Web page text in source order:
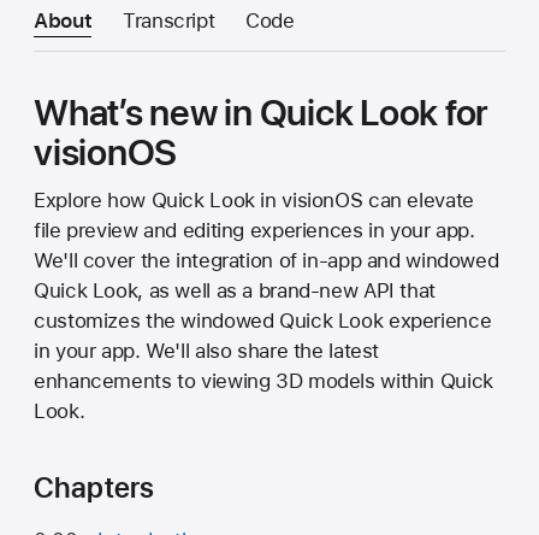
About Transcript Code
What’s new in Quick Look for
visionOS
Explore how Quick Look in visionOS can elevate
file preview and editing experiences in your app.
We'll cover the integration of in-app and windowed
Quick Look, as well as a brand-new API that
customizes the windowed Quick Look experience
in your app. We'll also share the latest
enhancements to viewing 3D models within Quick
Look.
Chapters